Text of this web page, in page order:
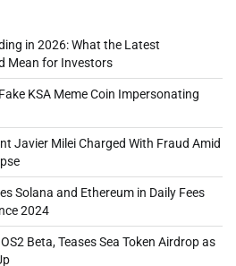
in 2026: What the Latest
Mean for Investors
KSA Meme Coin Impersonating
Javier Milei Charged With Fraud Amid
Solana and Ethereum in Daily Fees
2024
Beta, Teases Sea Token Airdrop as